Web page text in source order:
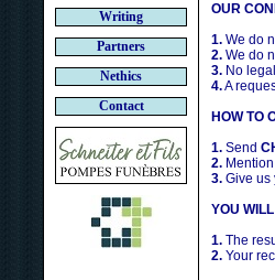
Writing
Partners
Nethics
Contact
OUR
1. We do
2. We do
3. No
4.A
HOW TO
1. Send
2.
3. Give us
YOU
1. The
2. Your